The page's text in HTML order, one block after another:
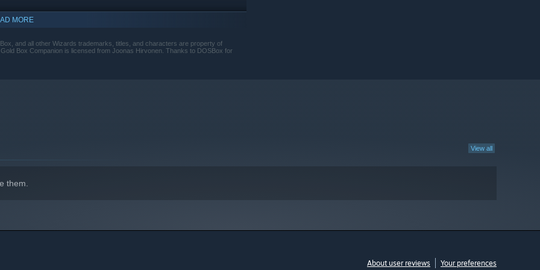
MORE
and all other Wizards trademarks, titles, and characters are property of
Box Companion is licensed from Joonas Hirvonen. Thanks to DOSBox for
View all
them.
About user reviews Your preferences